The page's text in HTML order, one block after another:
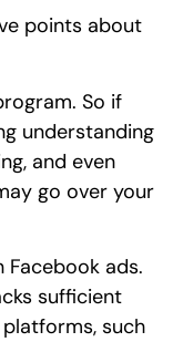
points about
So if
understanding
and even
go over your
Facebook ads.
sufficient
such